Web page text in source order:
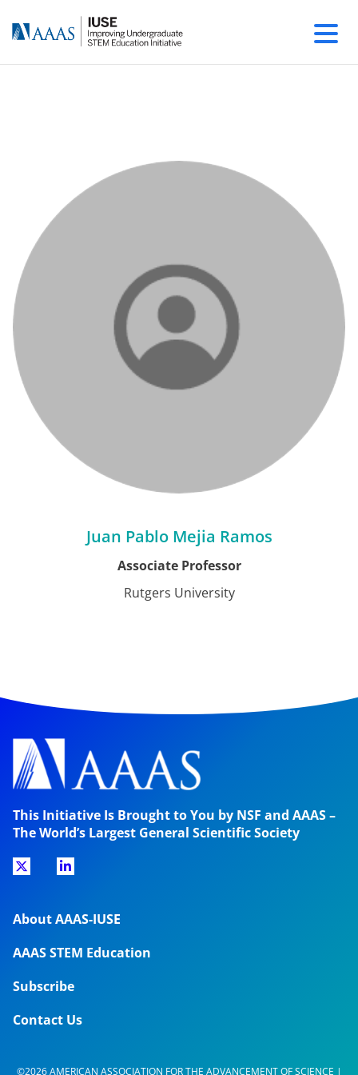
Juan Pablo Mejia Ramos
Associate Professor
Rutgers University
This Initiative Is Brought to You by NSF and AAAS –
The World’s Largest General Scientific Society
About AAAS-IUSE
AAAS STEM Education
Subscribe
Contact Us
©2026 AMERICAN ASSOCIATION FOR THE ADVANCEMENT OF SCIENCE |